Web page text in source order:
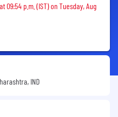
09:54 p.m. (IST) on Tuesday, Aug
IND